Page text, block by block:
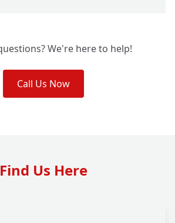
We're here to help!
Call Us Now
Find Us Here